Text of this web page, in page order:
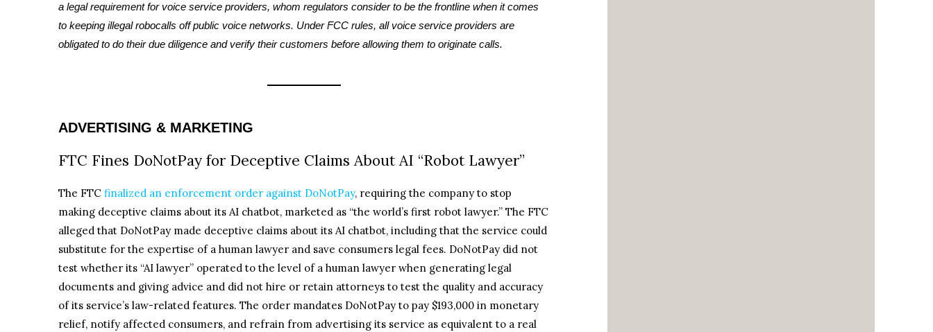
a legal requirement for voice service providers, whom regulators consider to be the frontline when it comes
to keeping illegal robocalls off public voice networks. Under FCC rules, all voice service providers are
obligated to do their due diligence and verify their customers before allowing them to originate calls.
ADVERTISING & MARKETING
FTC Fines DoNotPay for Deceptive Claims About AI “Robot Lawyer”
The FTC finalized an enforcement order against DoNotPay, requiring the company to stop
making deceptive claims about its AI chatbot, marketed as “the world’s first robot lawyer.” The FTC
alleged that DoNotPay made deceptive claims about its AI chatbot, including that the service could
substitute for the expertise of a human lawyer and save consumers legal fees. DoNotPay did not
test whether its “AI lawyer” operated to the level of a human lawyer when generating legal
documents and giving advice and did not hire or retain attorneys to test the quality and accuracy
of its service’s law-related features. The order mandates DoNotPay to pay $193,000 in monetary
relief, notify affected consumers, and refrain from advertising its service as equivalent to a real